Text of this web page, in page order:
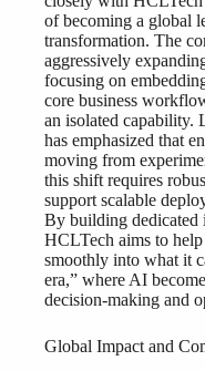
of becoming a global
transformation. The
aggressively
focusing on
core business
an isolated capability.
has emphasized that
moving from
this shift requires
support scalable
By building dedicated
HCLTech aims to
smoothly into what it
era,” where AI
decision-making and
Global Impact and